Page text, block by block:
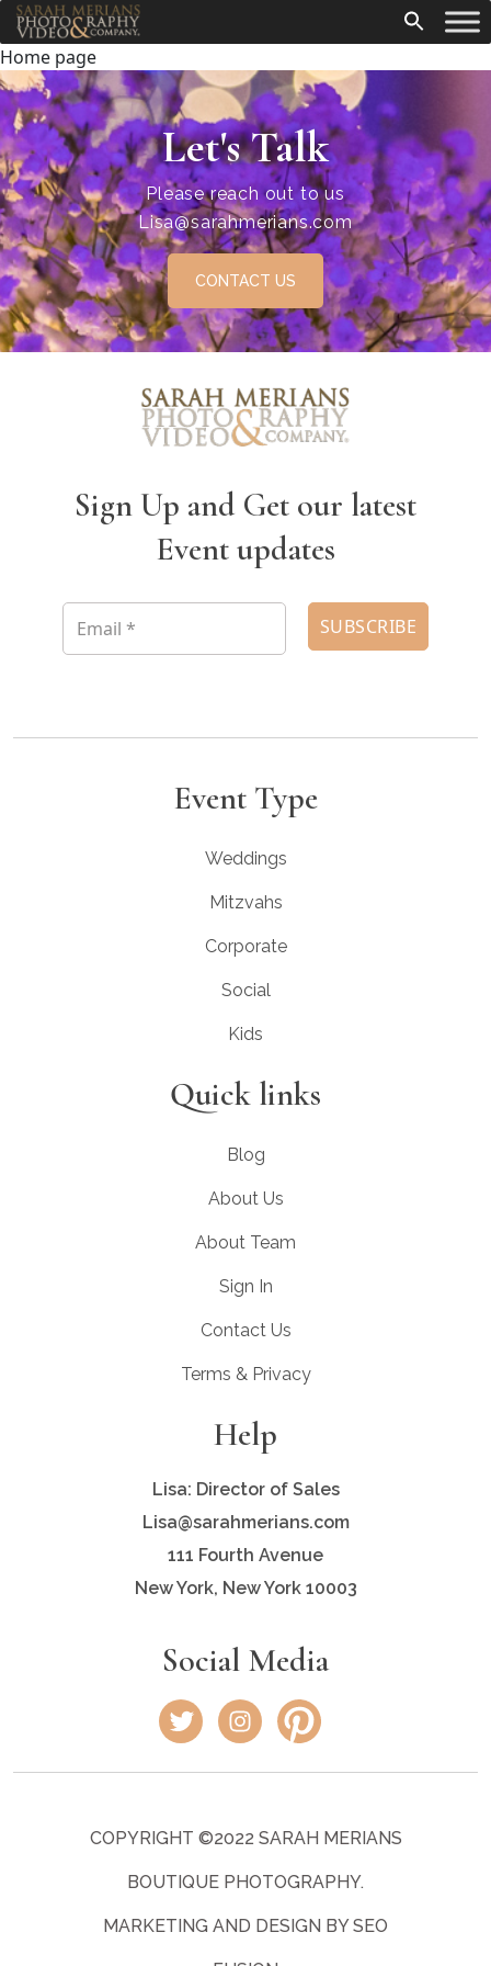
Home page
Let's Talk
Please reach out to us
Lisa@sarahmerians.com
CONTACT US
Sign Up and Get our latest
Event updates
Event Type
Weddings
Mitzvahs
Corporate
Social
Kids
Quick links
Blog
About Us
About Team
Sign In
Contact Us
Terms & Privacy
Help
Lisa: Director of Sales
Lisa@sarahmerians.com
111 Fourth Avenue
New York, New York 10003
Social Media
COPYRIGHT ©2022 SARAH MERIANS
BOUTIQUE PHOTOGRAPHY.
MARKETING AND DESIGN BY SEO